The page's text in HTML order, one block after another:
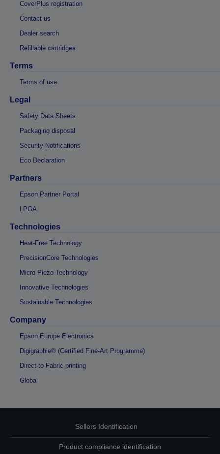
CoverPlus registration
Contact us
Dealer search
Refillable cartridges
Terms
Terms of use
Legal
Safety Data Sheets
Packaging disposal
Security Notifications
Eco Declaration
Partners
Epson Partner Portal
LPGA
Technologies
Heat-Free Technology
PrecisionCore Technologies
Micro Piezo Technology
Innovative Technologies
Sustainable Technologies
Company
Epson Europe Electronics
Digigraphie® (Certified Fine-Art Programme)
Direct-to-Fabric printing
Global
Sellers Identification
Product compliance identification